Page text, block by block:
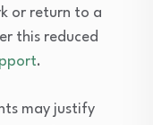
or return to a
this reduced
.
may justify